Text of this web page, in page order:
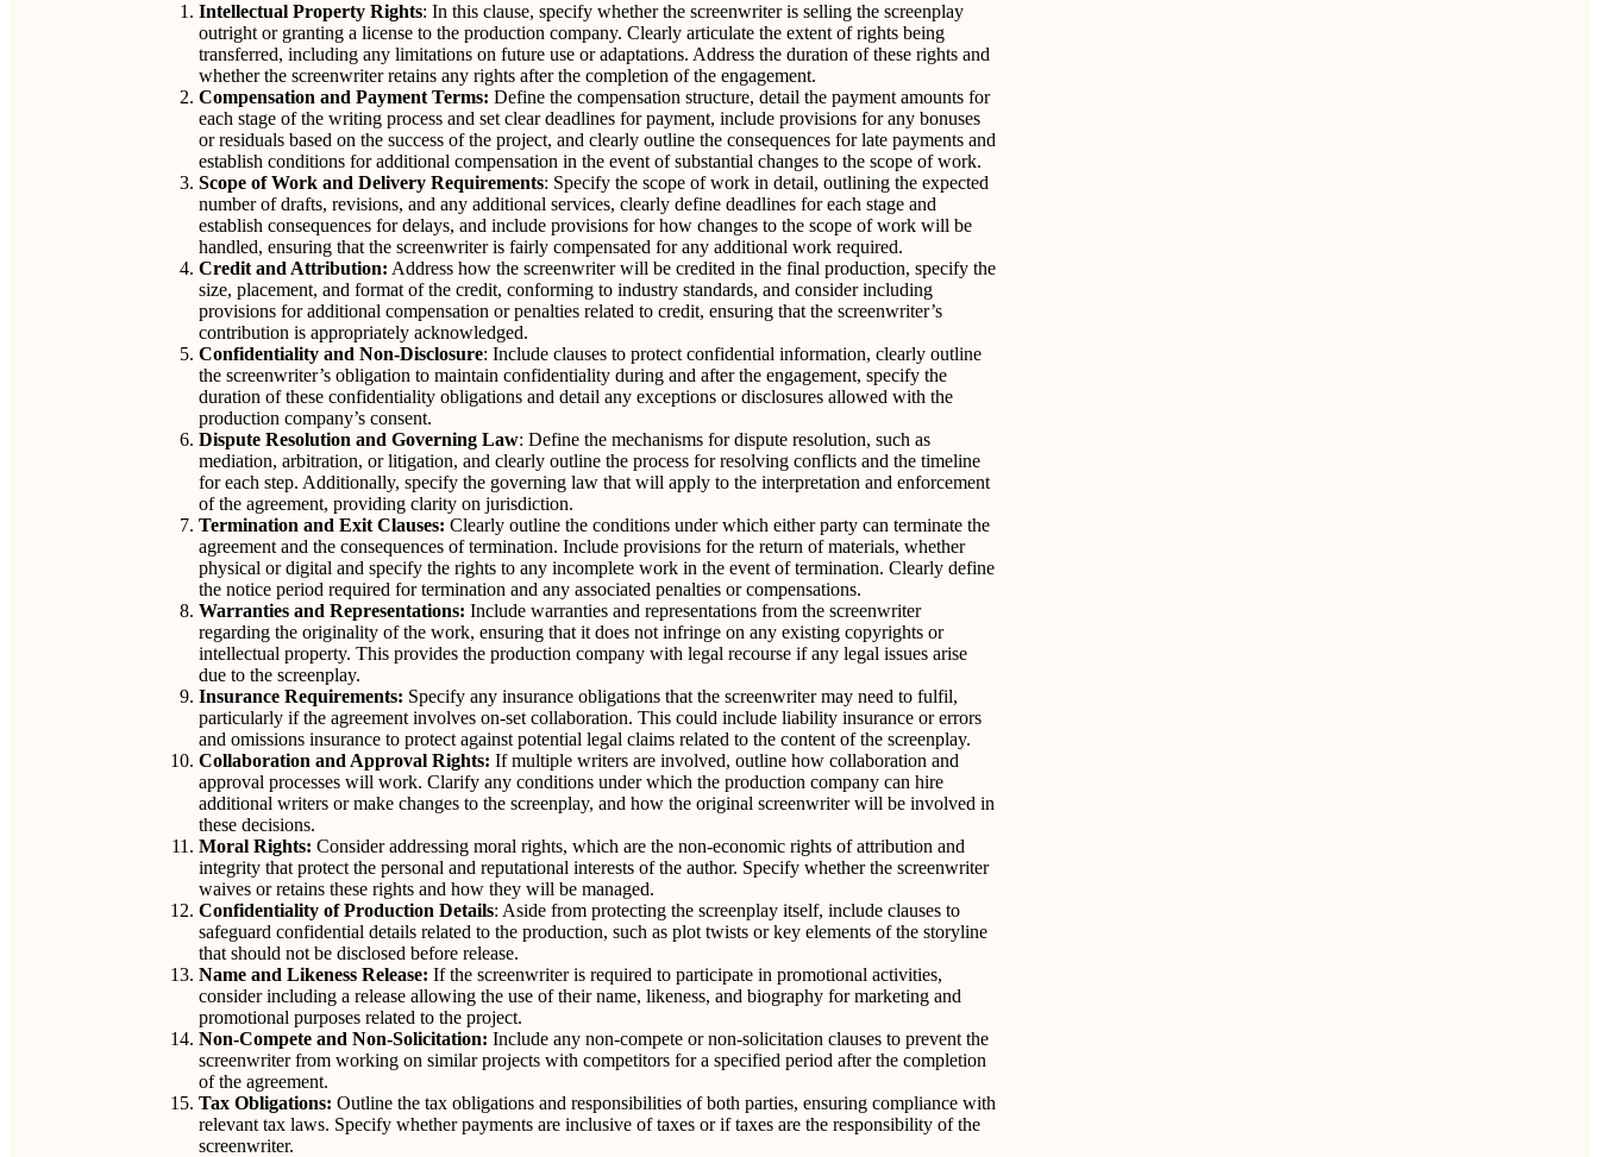
Intellectual Property Rights: In this clause, specify whether the screenwriter is selling the screenplay
outright or granting a license to the production company. Clearly articulate the extent of rights being
transferred, including any limitations on future use or adaptations. Address the duration of these rights and
whether the screenwriter retains any rights after the completion of the engagement.
Compensation and Payment Terms: Define the compensation structure, detail the payment amounts for
each stage of the writing process and set clear deadlines for payment, include provisions for any bonuses
or residuals based on the success of the project, and clearly outline the consequences for late payments and
establish conditions for additional compensation in the event of substantial changes to the scope of work.
Scope of Work and Delivery Requirements: Specify the scope of work in detail, outlining the expected
number of drafts, revisions, and any additional services, clearly define deadlines for each stage and
establish consequences for delays, and include provisions for how changes to the scope of work will be
handled, ensuring that the screenwriter is fairly compensated for any additional work required.
Credit and Attribution: Address how the screenwriter will be credited in the final production, specify the
size, placement, and format of the credit, conforming to industry standards, and consider including
provisions for additional compensation or penalties related to credit, ensuring that the screenwriter’s
contribution is appropriately acknowledged.
Confidentiality and Non-Disclosure: Include clauses to protect confidential information, clearly outline
the screenwriter’s obligation to maintain confidentiality during and after the engagement, specify the
duration of these confidentiality obligations and detail any exceptions or disclosures allowed with the
production company’s consent.
Dispute Resolution and Governing Law: Define the mechanisms for dispute resolution, such as
mediation, arbitration, or litigation, and clearly outline the process for resolving conflicts and the timeline
for each step. Additionally, specify the governing law that will apply to the interpretation and enforcement
of the agreement, providing clarity on jurisdiction.
Termination and Exit Clauses: Clearly outline the conditions under which either party can terminate the
agreement and the consequences of termination. Include provisions for the return of materials, whether
physical or digital and specify the rights to any incomplete work in the event of termination. Clearly define
the notice period required for termination and any associated penalties or compensations.
Warranties and Representations: Include warranties and representations from the screenwriter
regarding the originality of the work, ensuring that it does not infringe on any existing copyrights or
intellectual property. This provides the production company with legal recourse if any legal issues arise
due to the screenplay.
Insurance Requirements: Specify any insurance obligations that the screenwriter may need to fulfil,
particularly if the agreement involves on-set collaboration. This could include liability insurance or errors
and omissions insurance to protect against potential legal claims related to the content of the screenplay.
Collaboration and Approval Rights: If multiple writers are involved, outline how collaboration and
approval processes will work. Clarify any conditions under which the production company can hire
additional writers or make changes to the screenplay, and how the original screenwriter will be involved in
these decisions.
Moral Rights: Consider addressing moral rights, which are the non-economic rights of attribution and
integrity that protect the personal and reputational interests of the author. Specify whether the screenwriter
waives or retains these rights and how they will be managed.
Confidentiality of Production Details: Aside from protecting the screenplay itself, include clauses to
safeguard confidential details related to the production, such as plot twists or key elements of the storyline
that should not be disclosed before release.
Name and Likeness Release: If the screenwriter is required to participate in promotional activities,
consider including a release allowing the use of their name, likeness, and biography for marketing and
promotional purposes related to the project.
Non-Compete and Non-Solicitation: Include any non-compete or non-solicitation clauses to prevent the
screenwriter from working on similar projects with competitors for a specified period after the completion
of the agreement.
Tax Obligations: Outline the tax obligations and responsibilities of both parties, ensuring compliance with
relevant tax laws. Specify whether payments are inclusive of taxes or if taxes are the responsibility of the
screenwriter.